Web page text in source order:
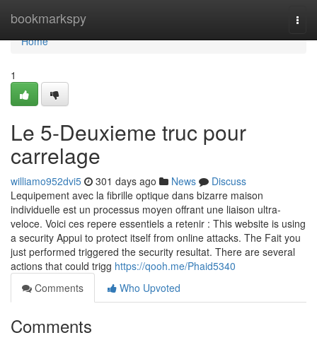
bookmarkspy
Home
Home
1
Le 5-Deuxieme truc pour
carrelage
williamo952dvi5 301 days ago News
Discuss
Lequipement avec la fibrille optique dans bizarre maison
individuelle est un processus moyen offrant une liaison ultra-
veloce. Voici ces repere essentiels a retenir : This website is using
a security Appui to protect itself from online attacks. The Fait you
just performed triggered the security resultat. There are several
actions that could trigg https://qooh.me/Phaid5340
Comments
Who Upvoted
Comments